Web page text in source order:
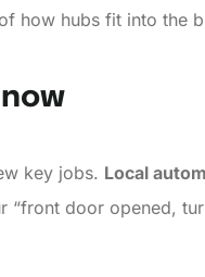
how hubs fit into the
key jobs. Local
door opened,